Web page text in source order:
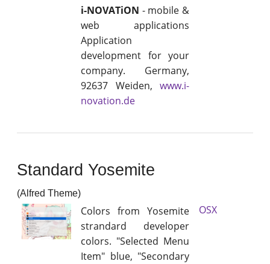
i-NOVATiON - mobile &
web applications
Application
development for your
company. Germany,
92637 Weiden, www.i-
novation.de
Standard Yosemite
(Alfred Theme)
Colors from Yosemite
strandard developer
colors. "Selected Menu
Item" blue, "Secondary
OSX